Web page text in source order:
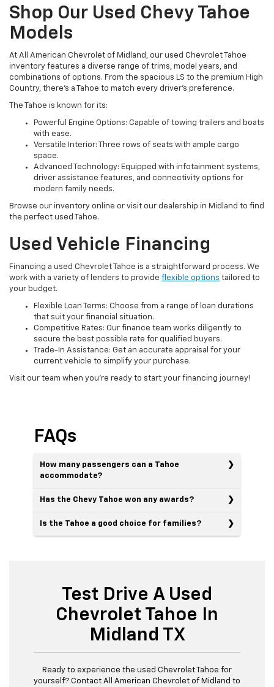
Shop Our Used Chevy Tahoe
Models
At All American Chevrolet of Midland, our used Chevrolet Tahoe
inventory features a diverse range of trims, model years, and
combinations of options. From the spacious LS to the premium High
Country, there’s a Tahoe to match every driver’s preference.
The Tahoe is known for its:
Powerful Engine Options: Capable of towing trailers and boats
with ease.
Versatile Interior: Three rows of seats with ample cargo
space.
Advanced Technology: Equipped with infotainment systems,
driver assistance features, and connectivity options for
modern family needs.
Browse our inventory online or visit our dealership in Midland to find
the perfect used Tahoe.
Used Vehicle Financing
Financing a used Chevrolet Tahoe is a straightforward process. We
work with a variety of lenders to provide flexible options tailored to
your budget.
Flexible Loan Terms: Choose from a range of loan durations
that suit your financial situation.
Competitive Rates: Our finance team works diligently to
secure the best possible rate for qualified buyers.
Trade-In Assistance: Get an accurate appraisal for your
current vehicle to simplify your purchase.
Visit our team when you're ready to start your financing journey!
FAQs
How many passengers can a Tahoe
accommodate?
Has the Chevy Tahoe won any awards?
Is the Tahoe a good choice for families?
Test Drive A Used
Chevrolet Tahoe In
Midland TX
Ready to experience the used Chevrolet Tahoe for
yourself? Contact All American Chevrolet of Midland to